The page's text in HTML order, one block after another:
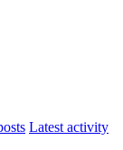
Latest activity